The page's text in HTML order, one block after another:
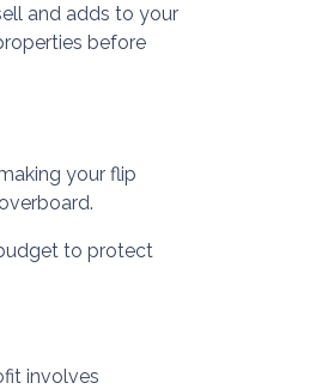
and adds to your
before
your flip
to protect
involves